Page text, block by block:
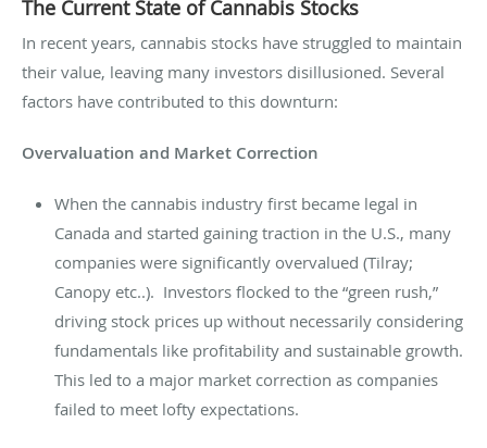
The Current State of Cannabis Stocks
In recent years, cannabis stocks have struggled to maintain
their value, leaving many investors disillusioned. Several
factors have contributed to this downturn:
Overvaluation and Market Correction
When the cannabis industry first became legal in
Canada and started gaining traction in the U.S., many
companies were significantly overvalued (Tilray;
Canopy etc..). Investors flocked to the “green rush,”
driving stock prices up without necessarily considering
fundamentals like profitability and sustainable growth.
This led to a major market correction as companies
failed to meet lofty expectations.